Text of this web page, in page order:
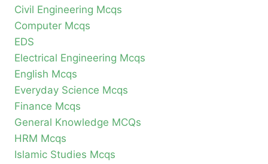
Civil Engineering Mcqs
Computer Mcqs
EDS
Electrical Engineering Mcqs
English Mcqs
Everyday Science Mcqs
Finance Mcqs
General Knowledge MCQs
HRM Mcqs
Islamic Studies Mcqs